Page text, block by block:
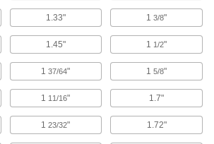
51 products
Tie-Down Hooks
1 product
Webbing Anchor Plates
1.33" 13/8"
1.45" 1 1/2"
137/64" 15/8"
1 11/16" 1.7"
123/32" 1.72"